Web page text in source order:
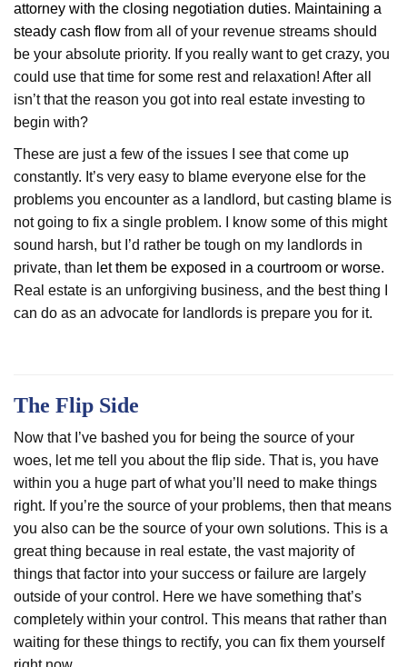
attorney with the closing negotiation duties. Maintaining a
steady cash flow from all of your revenue streams should
be your absolute priority. If you really want to get crazy, you
could use that time for some rest and relaxation! After all
isn’t that the reason you got into real estate investing to
begin with?
These are just a few of the issues I see that come up
constantly. It’s very easy to blame everyone else for the
problems you encounter as a landlord, but casting blame is
not going to fix a single problem. I know some of this might
sound harsh, but I’d rather be tough on my landlords in
private, than let them be exposed in a courtroom or worse.
Real estate is an unforgiving business, and the best thing I
can do as an advocate for landlords is prepare you for it.
The Flip Side
Now that I’ve bashed you for being the source of your
woes, let me tell you about the flip side. That is, you have
within you a huge part of what you’ll need to make things
right. If you’re the source of your problems, then that means
you also can be the source of your own solutions. This is a
great thing because in real estate, the vast majority of
things that factor into your success or failure are largely
outside of your control. Here we have something that’s
completely within your control. This means that rather than
waiting for these things to rectify, you can fix them yourself